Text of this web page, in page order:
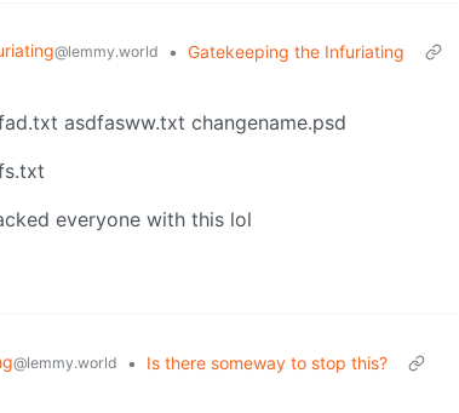
@lemmy.world • Gatekeeping the Infuriating
asdfasww.txt changename.psd
everyone with this lol
@lemmy.world • Is there someway to stop this?